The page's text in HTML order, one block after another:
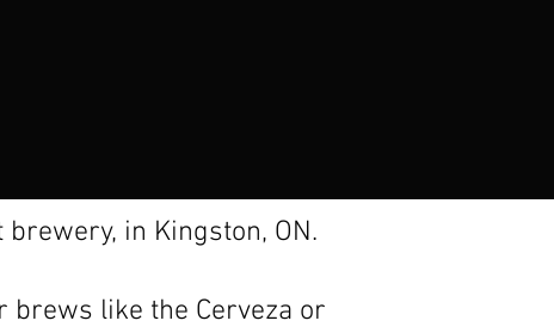
in Kingston, ON.
brews like the Cerveza or